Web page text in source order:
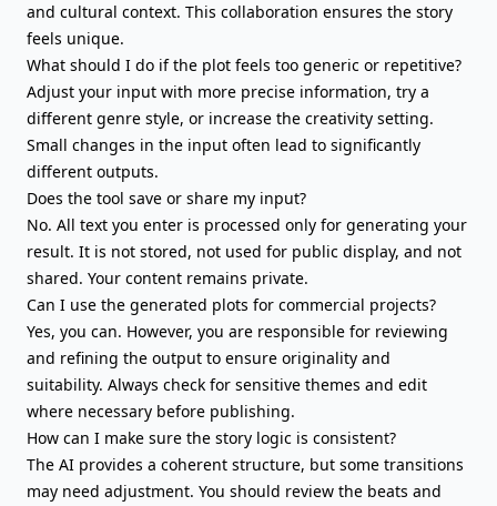
and cultural context. This collaboration ensures the story
feels unique.
What should I do if the plot feels too generic or repetitive?
Adjust your input with more precise information, try a
different genre style, or increase the creativity setting.
Small changes in the input often lead to significantly
different outputs.
Does the tool save or share my input?
No. All text you enter is processed only for generating your
result. It is not stored, not used for public display, and not
shared. Your content remains private.
Can I use the generated plots for commercial projects?
Yes, you can. However, you are responsible for reviewing
and refining the output to ensure originality and
suitability. Always check for sensitive themes and edit
where necessary before publishing.
How can I make sure the story logic is consistent?
The AI provides a coherent structure, but some transitions
may need adjustment. You should review the beats and